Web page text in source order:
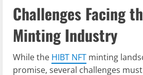
Challenges Facing
Minting Industry
While the HIBT NFT minting
promise, several challenges